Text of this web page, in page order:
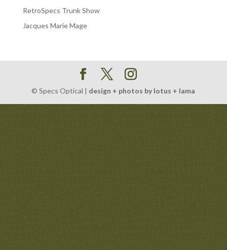
RetroSpecs Trunk Show
Jacques Marie Mage
© Specs Optical | design + photos by lotus + lama